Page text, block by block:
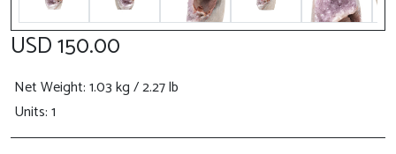
USD 150.00
Net Weight: 1.03 kg / 2.27 lb
Units: 1